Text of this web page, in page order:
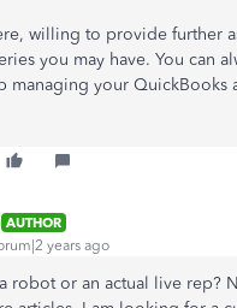
willing to provide further
you may have. You can
managing your QuickBooks
AUTHOR
years ago
robot or an actual live rep?